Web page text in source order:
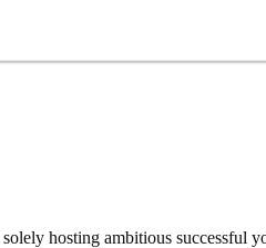
hosting ambitious successful